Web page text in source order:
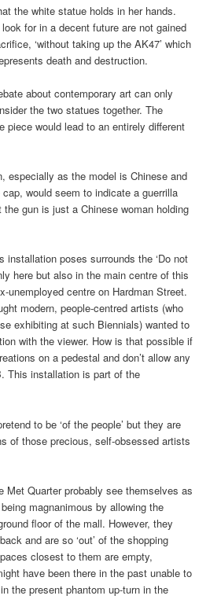
the white statue holds in her hands.
for in a decent future are not gained
‘without taking up the AK47’ which
death and destruction.
about contemporary art can only
the two statues together. The
piece would lead to an entirely different
especially as the model is Chinese and
would seem to indicate a guerrilla
the gun is just a Chinese woman holding
installation poses surrounds the ‘Do not
here but also in the main centre of this
unemployed centre on Hardman Street.
modern, people-centred artists (who
exhibiting at such Biennials) wanted to
with the viewer. How is that possible if
on a pedestal and don’t allow any
This installation is part of the
to be ‘of the people’ but they are
of those precious, self-obsessed artists
Met Quarter probably see themselves as
magnanimous by allowing the
floor of the mall. However, they
and are so ‘out’ of the shopping
closest to them are empty,
have been there in the past unable to
the present phantom up-turn in the